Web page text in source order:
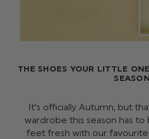
THE SHOES YOUR LITTLE
SEASON
It's officially Autumn, but
wardrobe this season has
feet fresh with our